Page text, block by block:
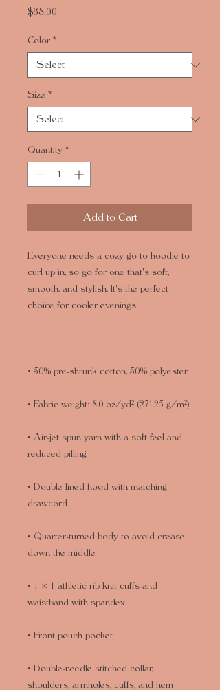
$68.00
Color *
Size *
Quantity *
Add to Cart
Everyone needs a cozy go-to hoodie to
curl up in, so go for one that's soft,
smooth, and stylish. It's the perfect
• Air-jet spun yarn with a soft feel and
• Double-lined hood with matching
• Quarter-turned body to avoid crease
• 1 × 1 athletic rib-knit cuffs and
• Double-needle stitched collar,